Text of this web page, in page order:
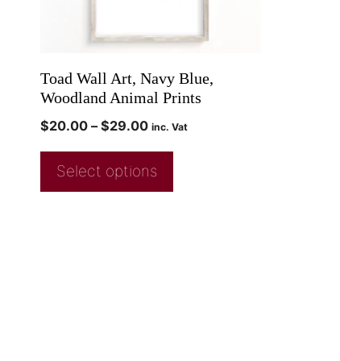
Toad Wall Art, Navy Blue,
Woodland Animal Prints
$20.00 – $29.00 inc. Vat
Select options